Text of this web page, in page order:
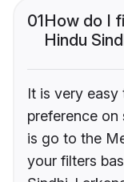
01How do I
Hindu
It is very
preference
is go to the
your filters